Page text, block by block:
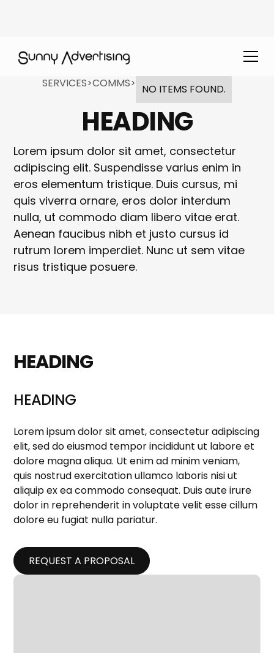
SERVICES>COMMS> NO ITEMS FOUND.
HEADING
Lorem ipsum dolor sit amet, consectetur
adipiscing elit. Suspendisse varius enim in
eros elementum tristique. Duis cursus, mi
quis viverra ornare, eros dolor interdum
nulla, ut commodo diam libero vitae erat.
Aenean faucibus nibh et justo cursus id
rutrum lorem imperdiet. Nunc ut sem vitae
risus tristique posuere.
HEADING
HEADING
Lorem ipsum dolor sit amet, consectetur adipiscing
elit, sed do eiusmod tempor incididunt ut labore et
dolore magna aliqua. Ut enim ad minim veniam,
quis nostrud exercitation ullamco laboris nisi ut
aliquip ex ea commodo consequat. Duis aute irure
dolor in reprehenderit in voluptate velit esse cillum
dolore eu fugiat nulla pariatur.
REQUEST A PROPOSAL